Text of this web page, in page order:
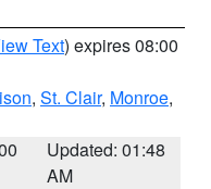
Text) expires 08:00
, St. Clair, Monroe,
Updated: 01:48
AM